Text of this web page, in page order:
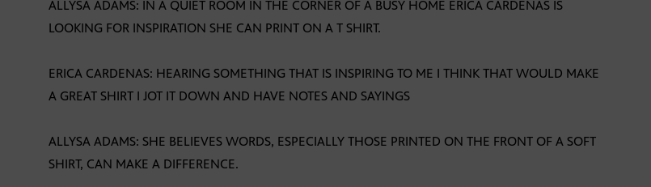
ALLYSA ADAMS: IN A QUIET ROOM IN THE CORNER OF A BUSY HOME ERICA CARDENAS IS
LOOKING FOR INSPIRATION SHE CAN PRINT ON A T SHIRT.
ERICA CARDENAS: HEARING SOMETHING THAT IS INSPIRING TO ME I THINK THAT WOULD MAKE
A GREAT SHIRT I JOT IT DOWN AND HAVE NOTES AND SAYINGS
ALLYSA ADAMS: SHE BELIEVES WORDS, ESPECIALLY THOSE PRINTED ON THE FRONT OF A SOFT
SHIRT, CAN MAKE A DIFFERENCE.